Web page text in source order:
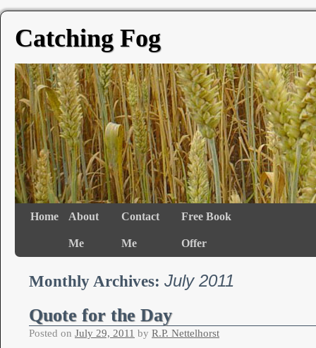
Catching Fog
Home About
Me
Contact
Me
Free Book
Offer
Monthly Archives: July 2011
Quote for the Day
Posted on July 29, 2011 by R.P. Nettelhorst